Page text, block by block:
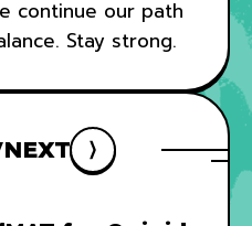
continue our path
Stay strong.
NEXT